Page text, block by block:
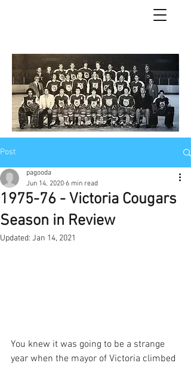
Post
1975-76 - Victoria Cougars
Season in Review
pagooda
Jun 14, 2020 6 min read
Updated: Jan 14, 2021
You knew it was going to be a strange
year when the mayor of Victoria climbed